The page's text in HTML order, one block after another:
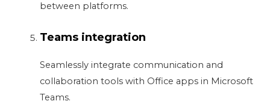
between platforms.
Teams integration
Seamlessly integrate communication and
collaboration tools with Office apps in Microsoft
Teams.